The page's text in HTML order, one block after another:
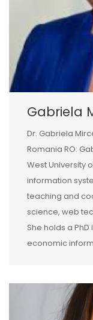
Gabriela
Dr. Gabriela
Romania RO:
West University
information
teaching and
science, web
She holds a
economic